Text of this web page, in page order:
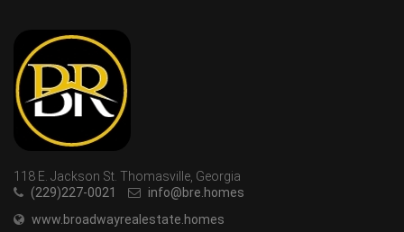
118 E. Jackson St. Thomasville, Georgia
(229)227-0021
info@bre.homes
www.broadwayrealestate.homes